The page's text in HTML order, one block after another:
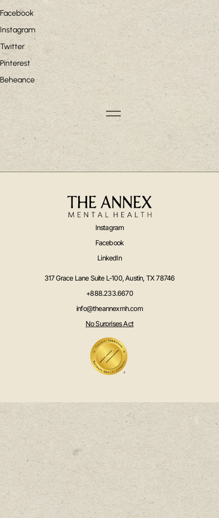
Facebook
Instagram
Twitter
Pinterest
Beheance
Instagram
Facebook
LinkedIn
317 Grace Lane Suite L-100, Austin, TX 78746
+888.233.6670
info@theannexmh.com
No Surprises Act